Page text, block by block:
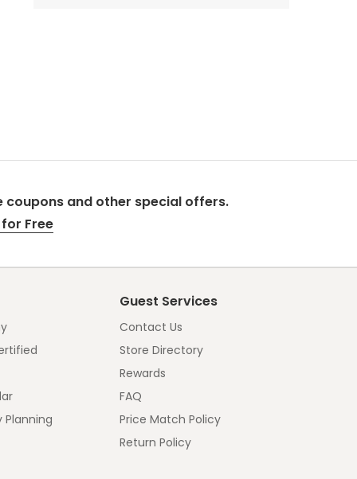
coupons and other special offers.
Free
Planning
Guest Services
Contact Us
Store Directory
Rewards
FAQ
Price Match Policy
Return Policy